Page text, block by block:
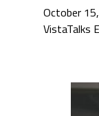
October
VistaTalks